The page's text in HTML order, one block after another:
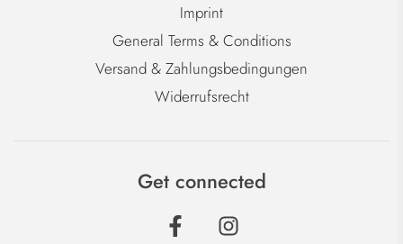
Imprint
General Terms & Conditions
Versand & Zahlungsbedingungen
Widerrufsrecht
Get connected